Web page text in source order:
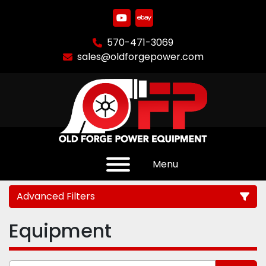
youtube
ebay
570-471-3069
sales@oldforgepower.com
Menu
Advanced Filters
Category
Equipment